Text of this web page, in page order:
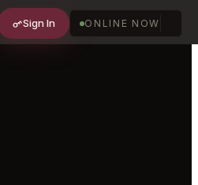
Sign In ONLINE NOW